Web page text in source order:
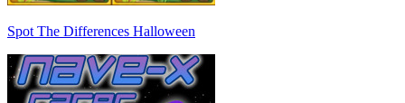
Spot The Differences Halloween